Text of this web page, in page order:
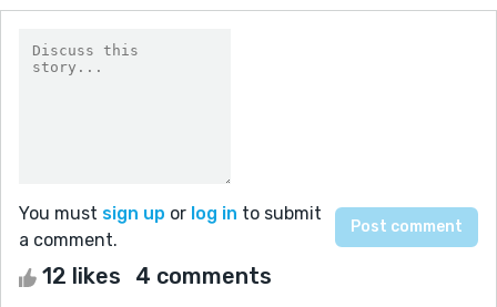
You must sign up or log in to submit
a comment.
12 likes 4 comments